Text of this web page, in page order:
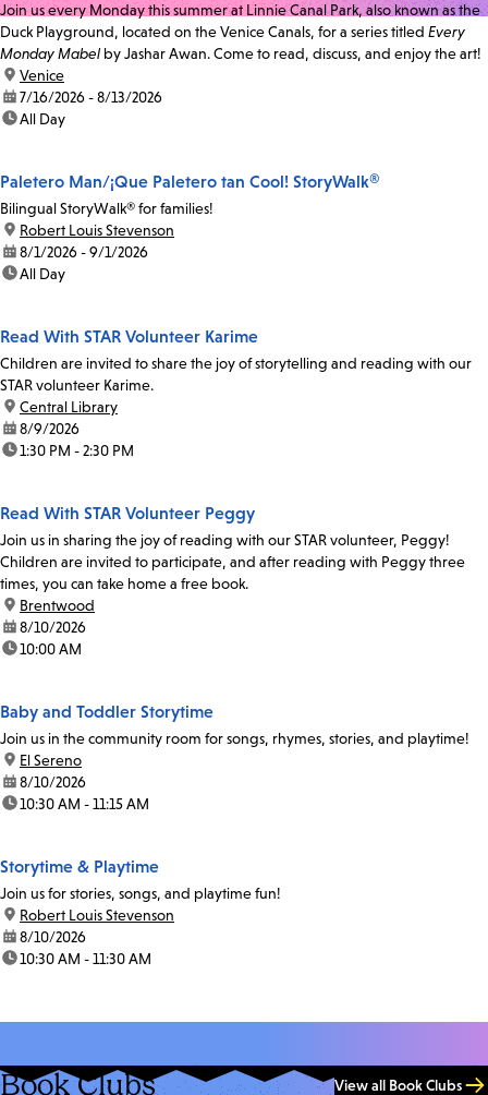
Join us every Monday this summer at Linnie Canal Park, also known as the
Duck Playground, located on the Venice Canals, for a series titled Every
Monday Mabel by Jashar Awan. Come to read, discuss, and enjoy the art!
location:
Venice
date:7/16/2026 - 8/13/2026
time:All Day
Paletero Man/¡Que Paletero tan Cool! StoryWalk®
Bilingual StoryWalk® for families!
location:
Robert Louis Stevenson
date:8/1/2026 - 9/1/2026
time:All Day
Read With STAR Volunteer Karime
Children are invited to share the joy of storytelling and reading with our
STAR volunteer Karime.
location:
Central Library
date:8/9/2026
time:1:30 PM - 2:30 PM
Read With STAR Volunteer Peggy
Join us in sharing the joy of reading with our STAR volunteer, Peggy!
Children are invited to participate, and after reading with Peggy three
times, you can take home a free book.
location:
Brentwood
date:8/10/2026
time:10:00 AM
Baby and Toddler Storytime
Join us in the community room for songs, rhymes, stories, and playtime!
location:
El Sereno
date:8/10/2026
time:10:30 AM - 11:15 AM
Storytime & Playtime
Join us for stories, songs, and playtime fun!
location:
Robert Louis Stevenson
date:8/10/2026
time:10:30 AM - 11:30 AM
Book Clubs View all Book Clubs